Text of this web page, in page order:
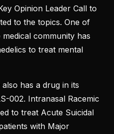
Opinion Leader Call to
to the topics. One of
community has
to treat mental
has a drug in its
002. Intranasal Racemic
to treat Acute Suicidal
with Major